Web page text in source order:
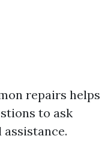
repairs helps
to ask